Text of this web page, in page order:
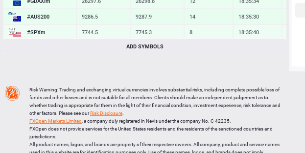
#AUS200 9286.5 9287.9 14 18:35:30
#SPXm 7744.5 7745.3 8 18:35:40
10888.4
LTCUSD 45.357 45.443 86 18:35:40
XRPUSD 1.01685
ETHUSD 1910.454 1910.796 342 18:35:21
ADD SYMBOLS
Risk Warning: Trading and exchanging virtual currencies involves substantial risks, including complete possible loss of
funds and other losses and is not suitable for all members. Clients should make an independent judgement as to
whether trading is appropriate for them in the light of their financial condition, investment experience, risk tolerance and
other factors. Please see ourRisk Disclosure
FXOpen Markets Limited , a company duly registered in Nevis under the company No. C 42235.
FXOpen does not provide services for the United States residents and the residents of the sanctioned countries and
jurisdictions.
All product names, logos, and brands are property of their respective owners. All company, product and service names